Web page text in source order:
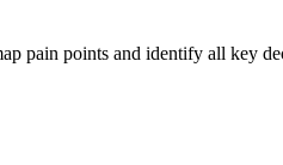
pain points and identify all key